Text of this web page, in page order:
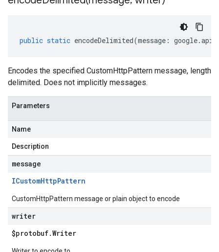
public static encodeDelimited(message : google.api
Encodes the specified CustomHttpPattern message, length
delimited. Does not implicitly messages.
Parameters
Name
Description
message
ICustomHttpPattern
CustomHttpPattern message or plain object to encode
writer
$protobuf.Writer